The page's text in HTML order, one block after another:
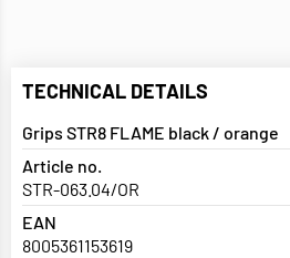
TECHNICAL DETAILS
Grips STR8 FLAME black / orange
Article no.
STR-063.04/OR
EAN
8005361153619